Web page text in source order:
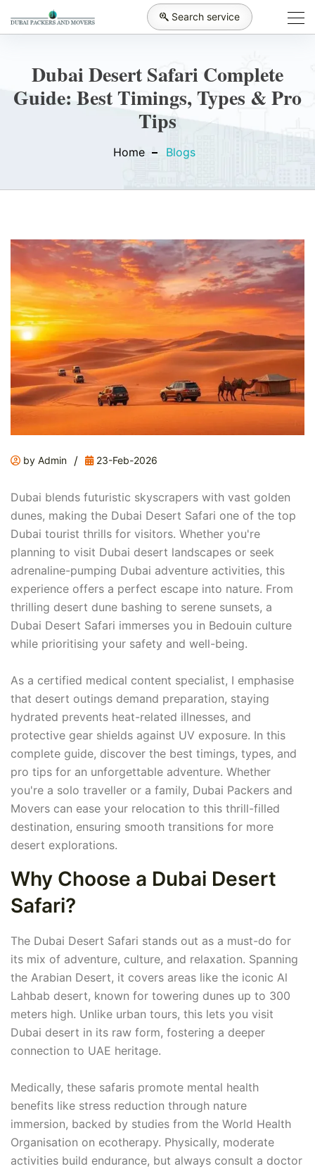
Search service
Dubai Desert Safari Complete
Guide: Best Timings, Types & Pro
Tips
Home Blogs
by Admin / 23-Feb-2026
Dubai blends futuristic skyscrapers with vast golden
dunes, making the Dubai Desert Safari one of the top
Dubai tourist thrills for visitors. Whether you're
planning to visit Dubai desert landscapes or seek
adrenaline-pumping Dubai adventure activities, this
experience offers a perfect escape into nature. From
thrilling desert dune bashing to serene sunsets, a
Dubai Desert Safari immerses you in Bedouin culture
while prioritising your safety and well-being.
As a certified medical content specialist, I emphasise
that desert outings demand preparation, staying
hydrated prevents heat-related illnesses, and
protective gear shields against UV exposure. In this
complete guide, discover the best timings, types, and
pro tips for an unforgettable adventure. Whether
you're a solo traveller or a family, Dubai Packers and
Movers can ease your relocation to this thrill-filled
destination, ensuring smooth transitions for more
desert explorations.
Why Choose a Dubai Desert
Safari?
The Dubai Desert Safari stands out as a must-do for
its mix of adventure, culture, and relaxation. Spanning
the Arabian Desert, it covers areas like the iconic Al
Lahbab desert, known for towering dunes up to 300
meters high. Unlike urban tours, this lets you visit
Dubai desert in its raw form, fostering a deeper
connection to UAE heritage.
Medically, these safaris promote mental health
benefits like stress reduction through nature
immersion, backed by studies from the World Health
Organisation on ecotherapy. Physically, moderate
activities build endurance, but always consult a doctor